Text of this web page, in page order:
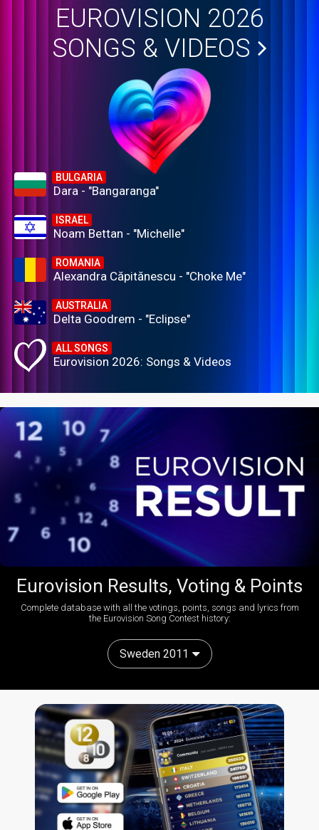
EUROVISION 2026
SONGS & VIDEOS
BULGARIA
Dara - "Bangaranga"
ISRAEL
Noam Bettan - "Michelle"
ROMANIA
Alexandra Căpitănescu - "Choke Me"
AUSTRALIA
Delta Goodrem - "Eclipse"
ALL SONGS
Eurovision 2026: Songs & Videos
Eurovision Results, Voting & Points
Complete database with all the votings, points, songs and lyrics from
the Eurovision Song Contest history:
Sweden 2011